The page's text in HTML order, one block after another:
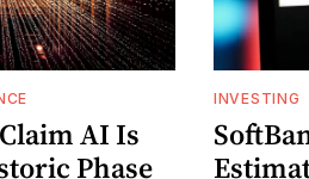
AI Is
Phase
INVESTING